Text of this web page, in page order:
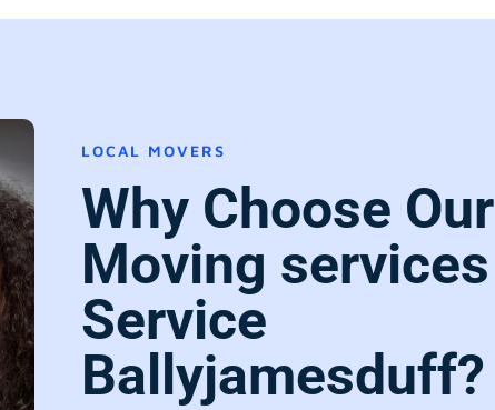
LOCAL MOVERS
Why Choose Our
Moving services
Service
Ballyjamesduff?